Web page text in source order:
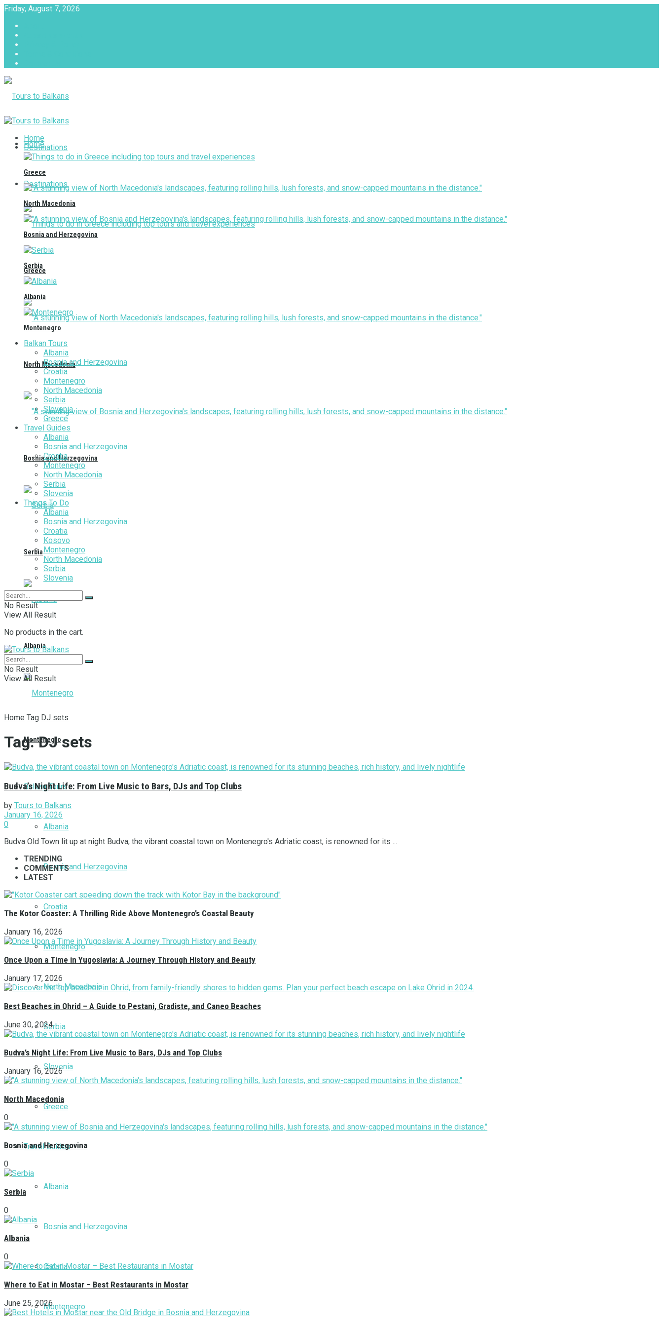
Friday, August 7, 2026
Home
Destinations
Greece
North Macedonia
Bosnia and Herzegovina
Serbia
Albania
Montenegro
Balkan Tours
Albania
Bosnia and Herzegovina
Croatia
Montenegro
North Macedonia
Serbia
Slovenia
Greece
Travel Guides
Albania
Bosnia and Herzegovina
Croatia
Montenegro
Home
Destinations
Greece
North Macedonia
Bosnia and Herzegovina
Serbia
Albania
Montenegro
Balkan Tours
Albania
Bosnia and Herzegovina
Croatia
Montenegro
North Macedonia
Serbia
Slovenia
Greece
Travel Guides
Albania
Bosnia and Herzegovina
Croatia
Montenegro
North Macedonia
Serbia
Slovenia
Things To Do
Albania
Bosnia and Herzegovina
Croatia
Kosovo
Montenegro
North Macedonia
Serbia
Slovenia
No Result
View All Result
No products in the cart.
No Result
View All Result
Home Tag DJ sets
Tag:DJ sets
Budva’s Night Life: From Live Music to Bars, DJs and Top Clubs
by Tours to Balkans
January 16, 2026
0
Budva Old Town lit up at night Budva, the vibrant coastal town on Montenegro's Adriatic coast, is renowned for its ...
TRENDING
COMMENTS
LATEST
The Kotor Coaster: A Thrilling Ride Above Montenegro’s Coastal Beauty
January 16, 2026
Once Upon a Time in Yugoslavia: A Journey Through History and Beauty
January 17, 2026
Best Beaches in Ohrid – A Guide to Pestani, Gradiste, and Caneo Beaches
June 30, 2024
Budva’s Night Life: From Live Music to Bars, DJs and Top Clubs
January 16, 2026
North Macedonia
0
Bosnia and Herzegovina
0
Serbia
0
Albania
0
Where to Eat in Mostar – Best Restaurants in Mostar
June 25, 2026